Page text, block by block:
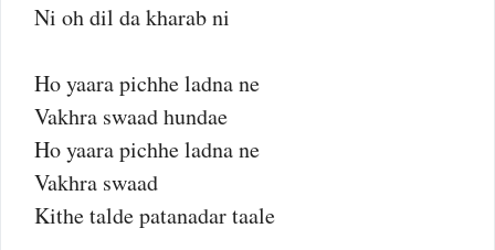
Ni oh dil da kharab ni
Ho yaara pichhe ladna ne
Vakhra swaad hundae
Ho yaara pichhe ladna ne
Vakhra swaad
Kithe talde patanadar taale